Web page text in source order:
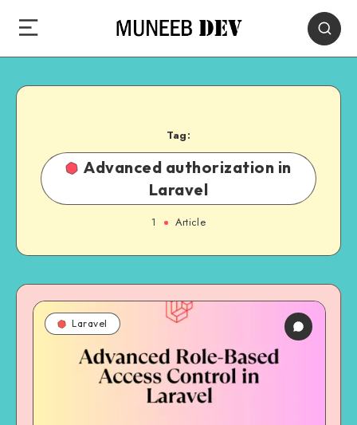
Tag:
Advanced authorization in
Laravel
1 Article
Laravel